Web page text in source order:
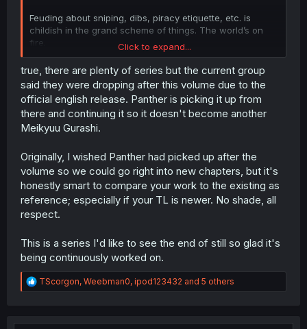
Feuding about sniping, dibs, piracy etiquette, etc. is
childish in the grand scheme of things. The world’s on
fire.
That said, the other group has been providing a good
translation that’s easy to read for a year now and there
are so, so many dropped series that nobody works on.
Are we ever going to get another translated chapter of
“Meikyuu Gurashi no Boukensha wa Dungeon Master wo
Yametai“ for example? I don’t know. It was trending on
touched it since. Trending stuff gets abandoned and
people just keep trying to translate stuff that’s already
popular and actively translated.
Click to expand...
true, there are plenty of series but the current group
said they were dropping after this volume due to the
official english release. Panther is picking it up from
there and continuing it so it doesn't become another
Meikyuu Gurashi.
Originally, I wished Panther had picked up after the
volume so we could go right into new chapters, but it's
honestly smart to compare your work to the existing as
reference; especially if your TL is newer. No shade, all
respect.
This is a series I'd like to see the end of still so glad it's
being continuously worked on.
R
e
t
TScorgon, Weebman0, ipod123432 and 5 others